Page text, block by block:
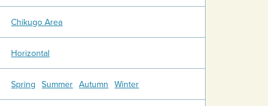
Chikugo Area
Horizontal
Spring Summer Autumn Winter